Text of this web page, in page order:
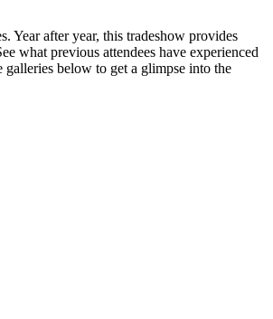
Year after year, this tradeshow provides
what previous attendees have experienced
below to get a glimpse into the